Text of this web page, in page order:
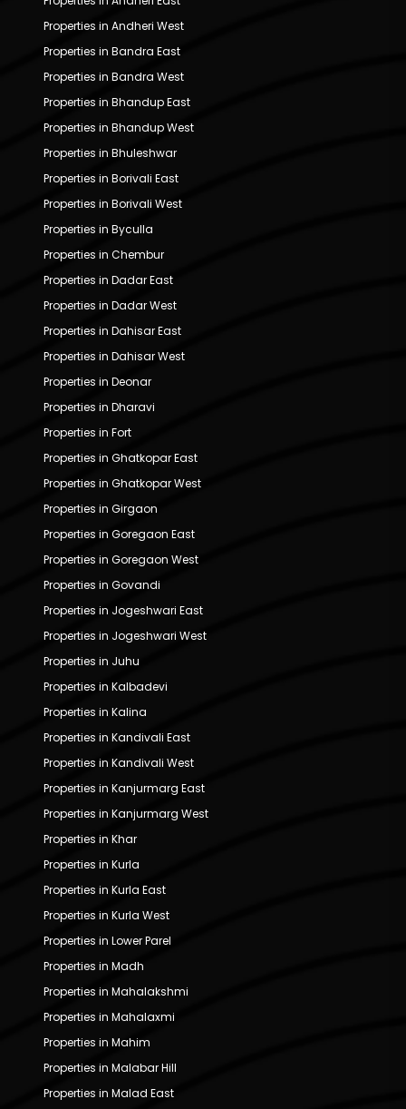
Properties in Andheri West
Properties in Bandra East
Properties in Bandra West
Properties in Bhandup East
Properties in Bhandup West
Properties in Bhuleshwar
Properties in Borivali East
Properties in Borivali West
Properties in Byculla
Properties in Chembur
Properties in Dadar East
Properties in Dadar West
Properties in Dahisar East
Properties in Dahisar West
Properties in Deonar
Properties in Dharavi
Properties in Fort
Properties in Ghatkopar East
Properties in Ghatkopar West
Properties in Girgaon
Properties in Goregaon East
Properties in Goregaon West
Properties in Govandi
Properties in Jogeshwari East
Properties in Jogeshwari West
Properties in Juhu
Properties in Kalbadevi
Properties in Kalina
Properties in Kandivali East
Properties in Kandivali West
Properties in Kanjurmarg East
Properties in Kanjurmarg West
Properties in Khar
Properties in Kurla
Properties in Kurla East
Properties in Kurla West
Properties in Lower Parel
Properties in Madh
Properties in Mahalakshmi
Properties in Mahalaxmi
Properties in Mahim
Properties in Malabar Hill
Properties in Malad East